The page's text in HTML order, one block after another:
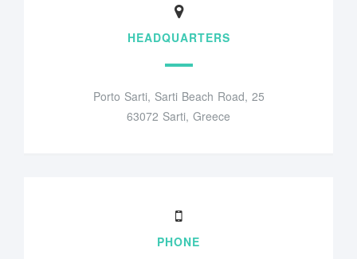
HEADQUARTERS
Porto Sarti, Sarti Beach Road, 25
63072 Sarti, Greece
PHONE